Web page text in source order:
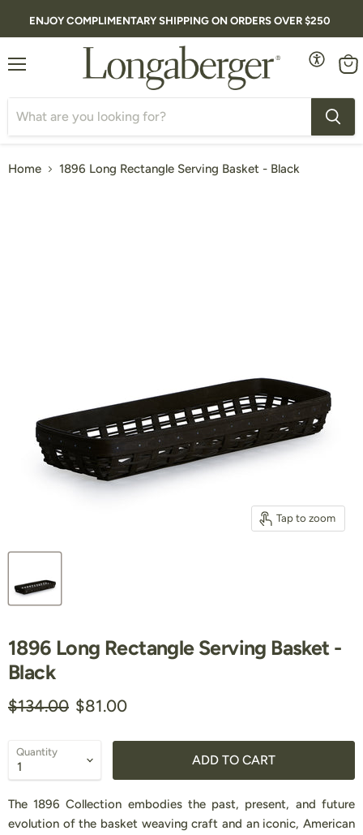
ENJOY COMPLIMENTARY SHIPPING ON ORDERS OVER $250
Home 1896 Long Rectangle Serving Basket - Black
Tap to zoom
1896 Long Rectangle Serving Basket -
Black
Original price
$134.00 Current price
$81.00
Quantity ADD TO CART
The 1896 Collection embodies the past, present, and future
evolution of the basket weaving craft and an iconic, American